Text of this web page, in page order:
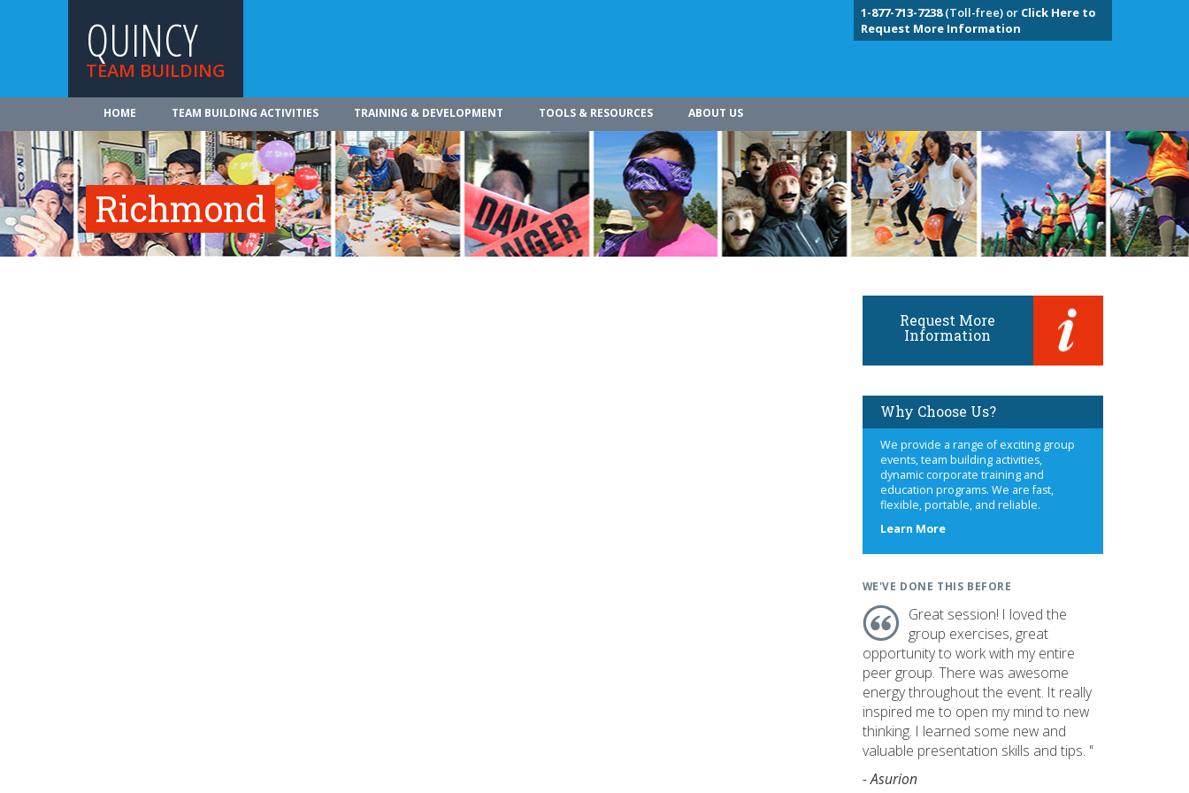
QUINCY
TEAM BUILDING
1-877-713-7238(Toll-free) or Click Here to
Request More Information
HOME TEAM BUILDING ACTIVITIES TRAINING & DEVELOPMENT TOOLS & RESOURCES ABOUT US
Richmond
Request More
Information
Why Choose Us?
We provide a range of exciting group
events, team building activities,
dynamic corporate training and
education programs. We are fast,
flexible, portable, and reliable.
Learn Moreabout
WE'VE DONE THIS BEFORE
Great session! I loved the
group exercises, great
opportunity to work with my entire
peer group. There was awesome
energy throughout the event. It really
inspired me to open my mind to new
thinking. I learned some new and
valuable presentation skills and tips. "
- Asurion